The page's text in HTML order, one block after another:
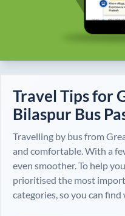
Travel Tips for
Bilaspur Bus
Travelling by bus from
and comfortable. With a
even smoother. To help
prioritised the most
categories, so you can